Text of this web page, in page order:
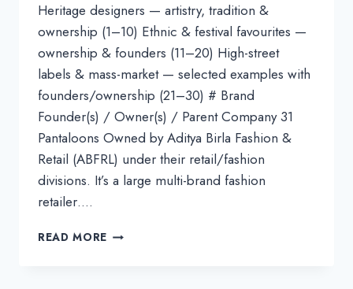
Heritage designers — artistry, tradition &
ownership (1–10) Ethnic & festival favourites —
ownership & founders (11–20) High-street
labels & mass-market — selected examples with
founders/ownership (21–30) # Brand
Founder(s) / Owner(s) / Parent Company 31
Pantaloons Owned by Aditya Birla Fashion &
Retail (ABFRL) under their retail/fashion
divisions. It’s a large multi-brand fashion
retailer….
READ MORE TOP